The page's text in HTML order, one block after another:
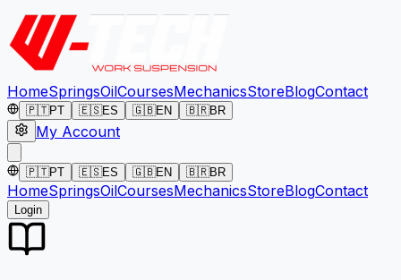
HomeSpringsOilCoursesMechanicsStoreBlogContact
🇵🇹PT 🇪🇸ES 🇬🇧EN 🇧🇷BR
My Account
🇵🇹PT 🇪🇸ES 🇬🇧EN 🇧🇷BR
HomeSpringsOilCoursesMechanicsStoreBlogContact
Login